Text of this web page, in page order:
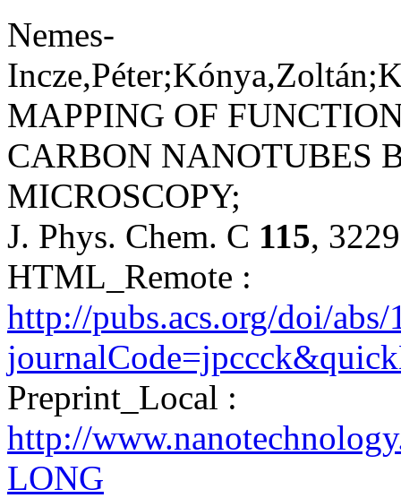
Nemes-
MAPPING OF
CARBON NANOTUBES
MICROSCOPY;
J. Phys. Chem. C 115,
HTML_Remote :
http://pubs.acs.org/doi/
Preprint_Local :
http://
LONG